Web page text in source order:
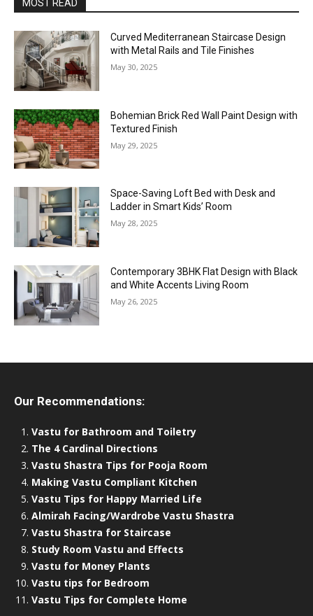
MOST READ
Curved Mediterranean Staircase Design
with Metal Rails and Tile Finishes
May 30, 2025
Bohemian Brick Red Wall Paint Design with
Textured Finish
May 29, 2025
Space-Saving Loft Bed with Desk and
Ladder in Smart Kids’ Room
May 28, 2025
Contemporary 3BHK Flat Design with Black
and White Accents Living Room
May 26, 2025
Our Recommendations:
Vastu for Bathroom and Toiletry
The 4 Cardinal Directions
Vastu Shastra Tips for Pooja Room
Making Vastu Compliant Kitchen
Vastu Tips for Happy Married Life
Almirah Facing/Wardrobe Vastu Shastra
Vastu Shastra for Staircase
Study Room Vastu and Effects
Vastu for Money Plants
Vastu tips for Bedroom
Vastu Tips for Complete Home